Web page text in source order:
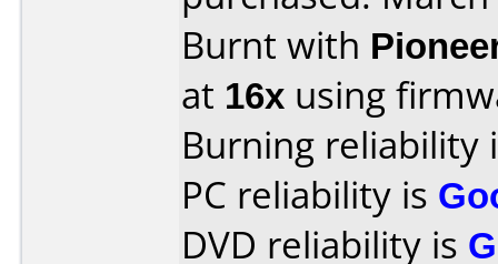
Burnt with
at 16x using
Burning reliability
PC reliability is
DVD reliability is